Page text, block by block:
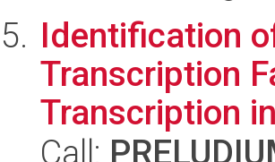
Identification
Transcription
Transcription
Call: